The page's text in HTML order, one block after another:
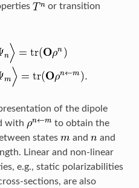
or transition
of the dipole
with
to obtain the
states
and
and
Linear and non-linear
e.g., static polarizabilities
sections, are also